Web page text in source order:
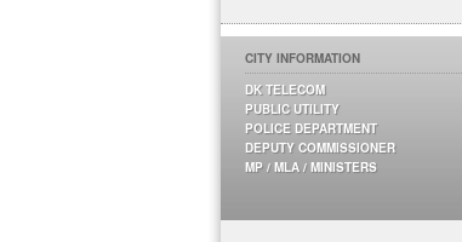
CITY INFORMATION
DK TELECOM
PUBLIC UTILITY
POLICE DEPARTMENT
DEPUTY COMMISSIONER
MP / MLA / MINISTERS